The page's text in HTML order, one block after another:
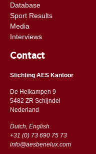
Database
Sport Results
Media
Interviews
Contact
Stichting AES Kantoor
De Heikampen 9
5482 ZR Schijndel
​​Nederland
Dutch, English
+31 (0) 73 690 75 73
info@aesbenelux.com